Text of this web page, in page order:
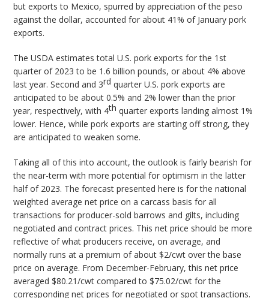
but exports to Mexico, spurred by appreciation of the peso
against the dollar, accounted for about 41% of January pork
exports.
The USDA estimates total U.S. pork exports for the 1st
quarter of 2023 to be 1.6 billion pounds, or about 4% above
last year. Second and 3rd quarter U.S. pork exports are
anticipated to be about 0.5% and 2% lower than the prior
year, respectively, with 4th quarter exports landing almost 1%
lower. Hence, while pork exports are starting off strong, they
are anticipated to weaken some.
Taking all of this into account, the outlook is fairly bearish for
the near-term with more potential for optimism in the latter
half of 2023. The forecast presented here is for the national
weighted average net price on a carcass basis for all
transactions for producer-sold barrows and gilts, including
negotiated and contract prices. This net price should be more
reflective of what producers receive, on average, and
normally runs at a premium of about $2/cwt over the base
price on average. From December-February, this net price
averaged $80.21/cwt compared to $75.02/cwt for the
corresponding net prices for negotiated or spot transactions.